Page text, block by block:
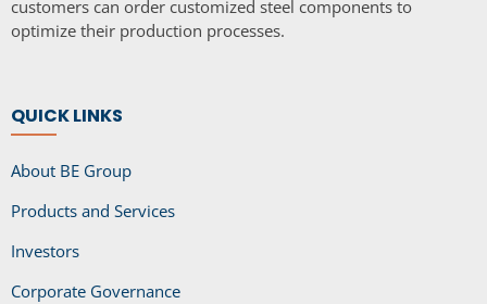
customers can order customized steel components to
optimize their production processes.
QUICK LINKS
About BE Group
Products and Services
Investors
Corporate Governance